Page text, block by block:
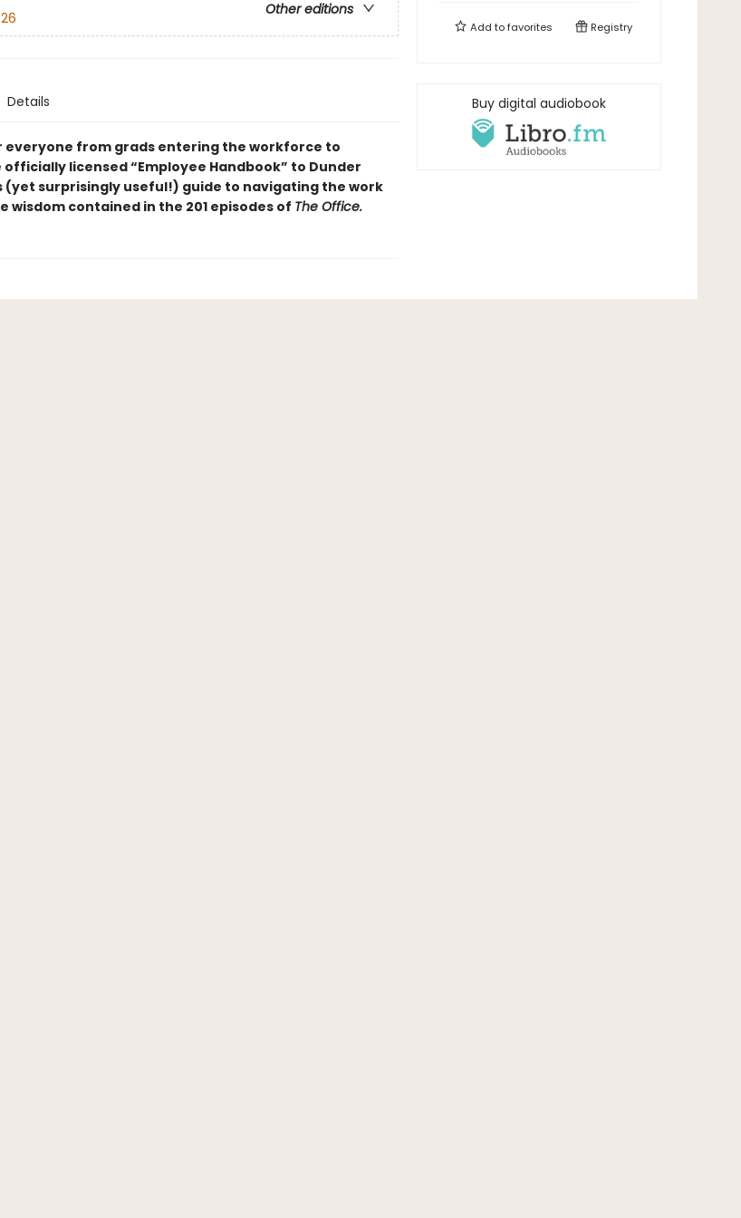
Other editions
Details
from grads entering the workforce to
licensed “Employee Handbook” to Dunder
(yet surprisingly useful!) guide to navigating the work
wisdom contained in the 201 episodes of The Office.
Add tofavorites Registry
Buy digital audiobook